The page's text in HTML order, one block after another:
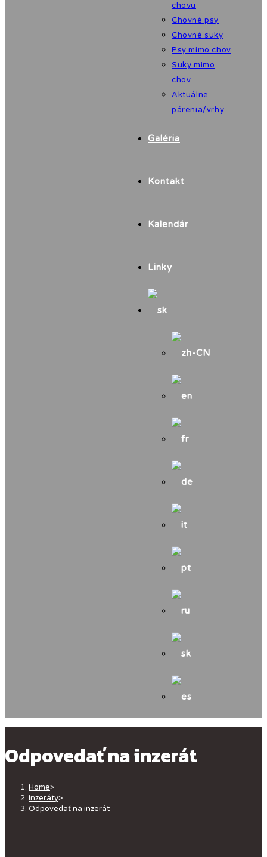
chovu
Chovné psy
Chovné suky
Psy mimo chov
Suky mimo
chov
Aktuálne
párenia/vrhy
Galéria
Kontakt
Kalendár
Linky
Odpovedať na inzerát
Home>
Inzeráty>
Odpovedať na inzerát